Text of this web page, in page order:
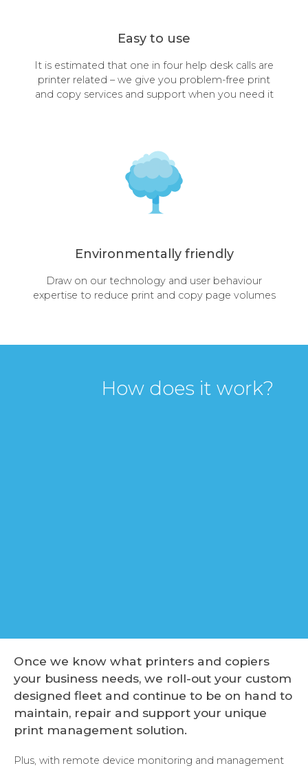
Easy to use
It is estimated that one in four help desk calls are
printer related – we give you problem-free print
and copy services and support when you need it
Environmentally friendly
Draw on our technology and user behaviour
expertise to reduce print and copy page volumes
How does it work?
Once we know what printers and copiers
your business needs, we roll-out your custom
designed fleet and continue to be on hand to
maintain, repair and support your unique
print management solution.
Plus, with remote device monitoring and management